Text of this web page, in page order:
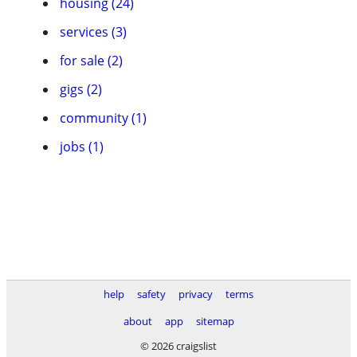
services (3)
for sale (2)
gigs (2)
community (1)
jobs (1)
help safety privacy
terms
about
app
sitemap
© 2026 craigslist